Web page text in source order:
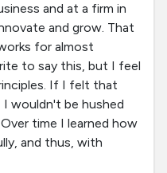
and at a firm in
and grow. That
for almost
to say this, but I feel
If I felt that
wouldn't be hushed
time I learned how
and thus, with